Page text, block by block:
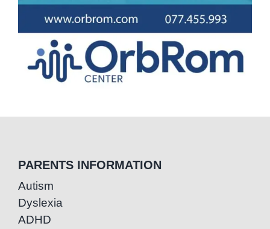
PARENTS INFORMATION
Autism
Dyslexia
ADHD